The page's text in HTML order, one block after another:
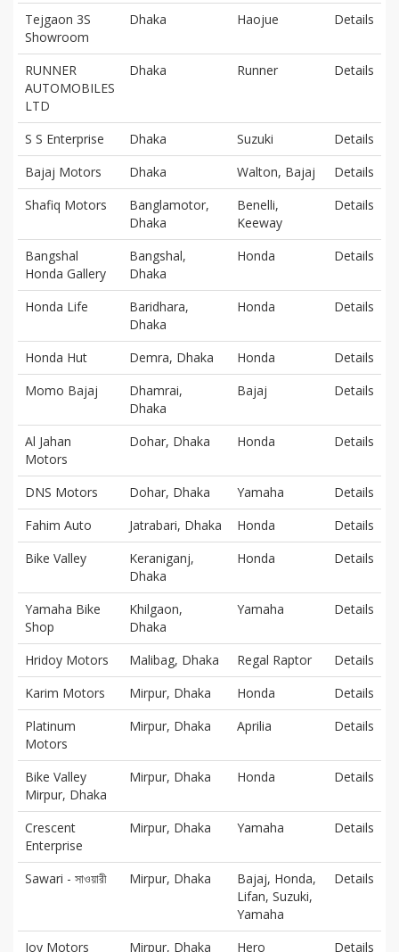
Tejgaon 3S
Showroom
Dhaka Haojue Details
RUNNER
AUTOMOBILES
LTD
Dhaka Runner Details
S S Enterprise Dhaka Suzuki
Details
Bajaj Motors
Dhaka Walton, Bajaj
Details
Shafiq Motors
Banglamotor,
Dhaka
Benelli,
Keeway
Details
Bangshal
Honda Gallery
Bangshal,
Dhaka
Honda Details
Honda Life
Baridhara,
Dhaka
Honda Details
Honda Hut Demra, Dhaka Honda
Details
Momo Bajaj
Dhamrai,
Dhaka
Bajaj Details
Al Jahan
Motors
Dohar, Dhaka Honda Details
DNS Motors Dohar, Dhaka Yamaha
Details
Fahim Auto
Jatrabari, Dhaka Honda
Details
Bike Valley
Keraniganj,
Dhaka
Honda Details
Yamaha Bike
Shop
Khilgaon,
Dhaka
Yamaha Details
Hridoy Motors Malibag, Dhaka Regal Raptor
Details
Karim Motors
Mirpur, Dhaka Honda
Details
Platinum
Motors
Mirpur, Dhaka Aprilia Details
Bike Valley
Mirpur, Dhaka
Mirpur, Dhaka Honda Details
Crescent
Enterprise
Mirpur, Dhaka Yamaha Details
Sawari - সাওয়ারী Mirpur, Dhaka
Bajaj, Honda,
Lifan, Suzuki,
Yamaha
Details
Joy Motors Mirpur, Dhaka Hero Details